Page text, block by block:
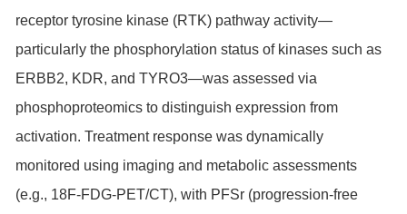
receptor tyrosine kinase (RTK) pathway activity—
particularly the phosphorylation status of kinases such as
ERBB2, KDR, andTYRO3—was assessed via
phosphoproteomics to distinguish expression from
activation. Treatment response was dynamically
monitored using imaging and metabolic assessments
(e.g., 18F-FDG-PET/CT), with PFSr (progression-free